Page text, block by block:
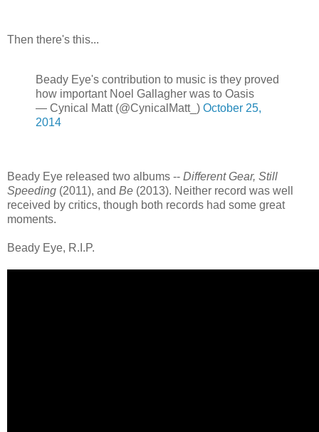
Then there's this...
Beady Eye's contribution to music is they proved
how important Noel Gallagher was to Oasis
— Cynical Matt (@CynicalMatt_) October 25,
2014
Beady Eye released two albums -- Different Gear, Still
Speeding (2011), and Be (2013). Neither record was well
received by critics, though both records had some great
moments.
Beady Eye, R.I.P.